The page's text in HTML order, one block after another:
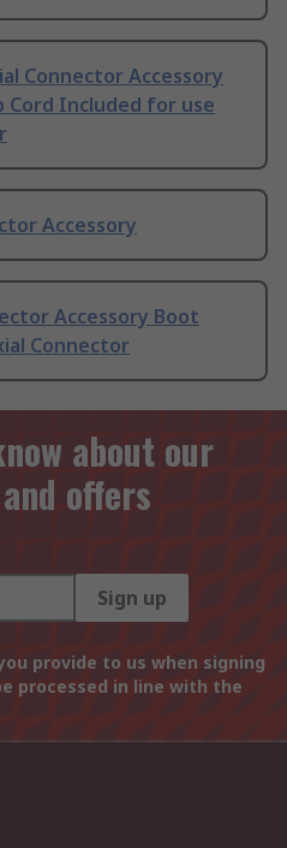
Connector Accessory
Cord Included for use
Accessory
Accessory Boot
Connector
about our
offers
Sign up
provide to us when signing
processed in line with the